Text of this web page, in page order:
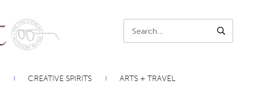
SEARCH
CREATIVE SPIRITS ARTS + TRAVEL